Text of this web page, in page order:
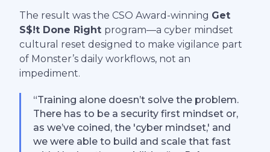
The result was the CSO Award-winning Get
S$!t Done Right program—a cyber mindset
cultural reset designed to make vigilance part
of Monster’s daily workflows, not an
impediment.
“Training alone doesn’t solve the problem.
There has to be a security first mindset or,
as we’ve coined, the 'cyber mindset,' and
we were able to build and scale that fast